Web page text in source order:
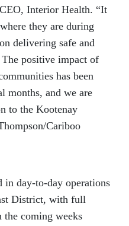
Interior Health. “It
they are during
delivering safe and
positive impact of
has been
months, and we are
to the Kootenay
Cariboo
in day-to-day operations
District, with full
the coming weeks